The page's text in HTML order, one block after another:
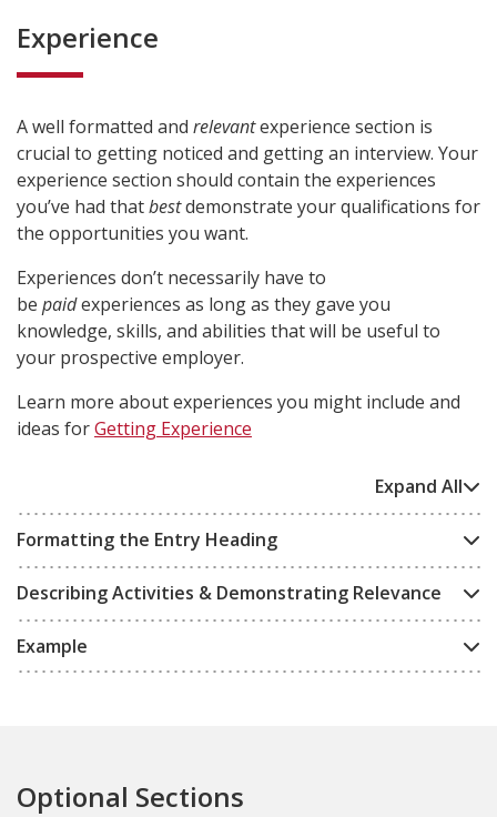
Experience
Expand All
Formatting the Entry Heading
Describing Activities & Demonstrating Relevance
Example
A well formatted and relevantexperience section is
crucial to getting noticed and getting an interview. Your
experience section should contain the experiences
you’ve had thatbestdemonstrate your qualifications for
the opportunities you want.
Experiences don’t necessarily have to
be paidexperiences as long as they gave you
knowledge, skills, and abilities that will be useful to
your prospective employer.
Learn more about experiences you might include and
ideas forGetting Experience
Optional Sections